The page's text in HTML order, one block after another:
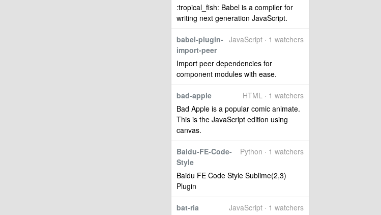
:tropical_fish: Babel is a compiler for
writing next generation JavaScript.
JavaScript · 1 watchers
babel-plugin-
import-peer
Import peer dependencies for
component modules with ease.
HTML · 1 watchers
bad-apple
Bad Apple is a popular comic animate.
This is the JavaScript edition using
canvas.
Python · 1 watchers
Baidu-FE-Code-
Style
Baidu FE Code Style Sublime(2,3)
Plugin
JavaScript · 1 watchers
bat-ria